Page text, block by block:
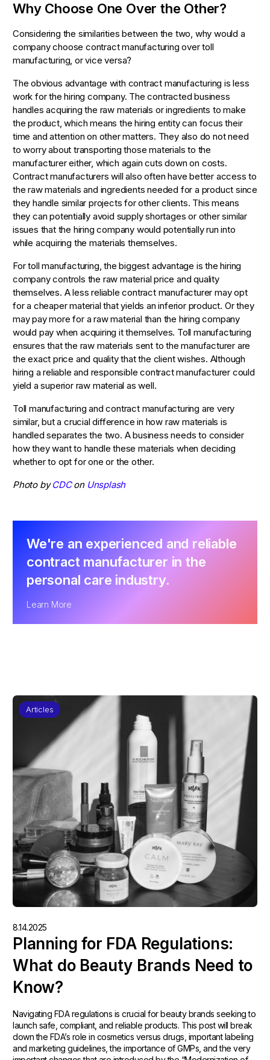
Why Choose One Over the Other?
Considering the similarities between the two, why would a
company choose contract manufacturing over toll
manufacturing, or vice versa?
The obvious advantage with contract manufacturing is less
work for the hiring company. The contracted business
handles acquiring the raw materials or ingredients to make
the product, which means the hiring entity can focus their
time and attention on other matters. They also do not need
to worry about transporting those materials to the
manufacturer either, which again cuts down on costs.
Contract manufacturers will also often have better access to
the raw materials and ingredients needed for a product since
they handle similar projects for other clients. This means
they can potentially avoid supply shortages or other similar
issues that the hiring company would potentially run into
while acquiring the materials themselves.
For toll manufacturing, the biggest advantage is the hiring
company controls the raw material price and quality
themselves. A less reliable contract manufacturer may opt
for a cheaper material that yields an inferior product. Or they
may pay more for a raw material than the hiring company
would pay when acquiring it themselves. Toll manufacturing
ensures that the raw materials sent to the manufacturer are
the exact price and quality that the client wishes. Although
hiring a reliable and responsible contract manufacturer could
yield a superior raw material as well.
Toll manufacturing and contract manufacturing are very
similar, but a crucial difference in how raw materials is
handled separates the two. A business needs to consider
how they want to handle these materials when deciding
whether to opt for one or the other.
Photo byCDCon Unsplash
We're an experienced and reliable
contract manufacturer in the
personal care industry.
Learn More
Articles
8.14.2025
Planning for FDA Regulations:
What do Beauty Brands Need to
Know?
Navigating FDA regulations is crucial for beauty brands seeking to
launch safe, compliant, and reliable products. This post will break
down the FDA’s role in cosmetics versus drugs, important labeling
and marketing guidelines, the importance of GMPs, and the very